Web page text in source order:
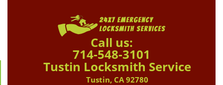
Call us:
714-548-3101
Tustin Locksmith Service
Tustin, CA 92780